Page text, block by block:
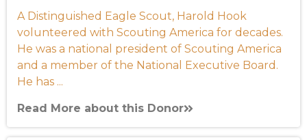
A Distinguished Eagle Scout, Harold Hook
volunteered with Scouting America for decades.
He was a national president of Scouting America
and a member of the National Executive Board.
He has ...
Read More about this Donor